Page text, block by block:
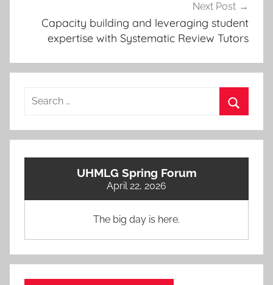
Next Post
Capacity building and leveraging student
expertise with Systematic Review Tutors
Search
UHMLG Spring Forum
April 22, 2026
The big day is here.